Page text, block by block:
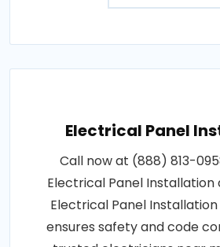
Electrical Panel
Call now at (888) 813-
Electrical Panel Installation
Electrical Panel Installation
ensures safety and code